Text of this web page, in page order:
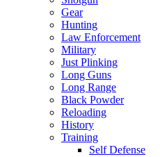
Gear
Hunting
Law Enforcement
Military
Just Plinking
Long Guns
Long Range
Black Powder
Reloading
History
Training
Self Defense